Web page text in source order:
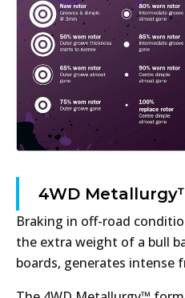
4WD
Braking in off-road
the extra weight of a bull
boards, generates intense